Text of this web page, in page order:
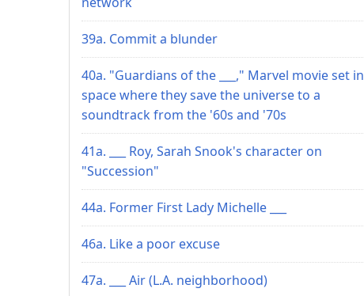
39a. Commit a blunder
40a. "Guardians of the ___," Marvel movie set in
space where they save the universe to a
soundtrack from the '60s and '70s
41a. ___ Roy, Sarah Snook's character on
"Succession"
44a. Former First Lady Michelle ___
46a. Like a poor excuse
47a. ___ Air (L.A. neighborhood)